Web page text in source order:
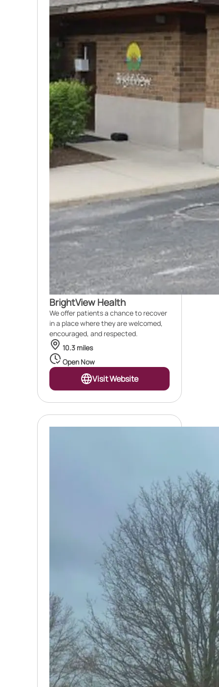
BrightView Health
We offer patients a chance to recover
in a place where they are welcomed,
encouraged, and respected.
10.3 miles
Open Now
Visit Website